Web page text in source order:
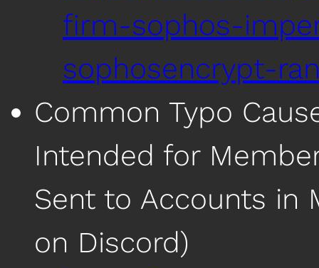
firm-sophos-
sophosencrypt-
Common Typo
Intended for
Sent to Accounts in
on Discord)